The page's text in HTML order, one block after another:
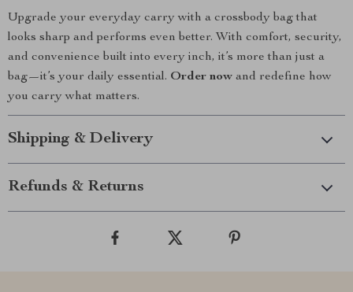
Upgrade your everyday carry with a crossbody bag that
looks sharp and performs even better. With comfort, security,
and convenience built into every inch, it’s more than just a
bag—it’s your daily essential. Order now and redefine how
you carry what matters.
Shipping & Delivery
Refunds & Returns